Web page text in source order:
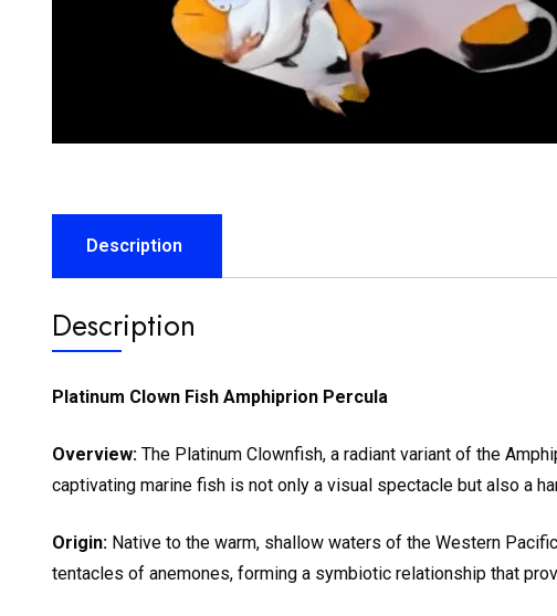
Description
Description
Platinum Clown Fish Amphiprion Percula
Overview: The Platinum Clownfish, a radiant variant of the
captivating marine fish is not only a visual spectacle but also a
Origin: Native to the warm, shallow waters of the Western
tentacles of anemones, forming a symbiotic relationship that